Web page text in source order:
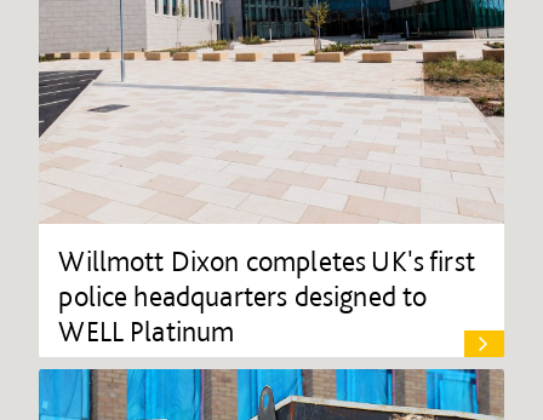
Willmott Dixon completes UK's first
police headquarters designed to
WELL Platinum